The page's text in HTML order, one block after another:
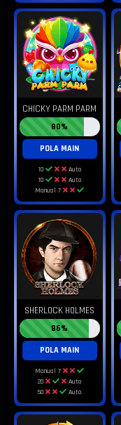
CHICKY PARM PARM
80%
POLA MAIN
10
Auto
10
Auto
Manual 7
SHERLOCK HOLMES
86%
POLA MAIN
Manual 7
20
Auto
50
Auto